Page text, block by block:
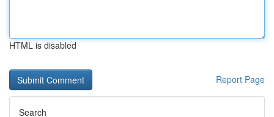
HTML is disabled
Report Page
Search